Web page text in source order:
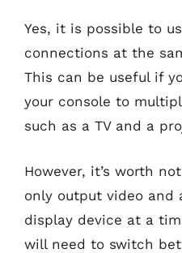
Yes, it is possible to
connections at the
This can be useful if
your console to
such as a TV and a
However, it’s worth
only output video and
display device at a
will need to switch